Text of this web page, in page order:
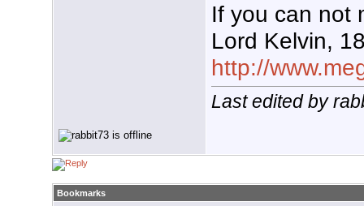
If you can not
Lord Kelvin,
http://
Last edited by
Bookmarks